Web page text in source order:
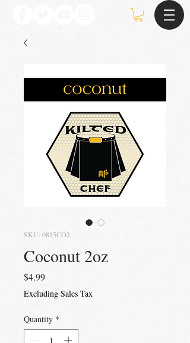
SKU: 0815CO2
Coconut 2oz
$4.99Price
Excluding Sales Tax
Quantity *